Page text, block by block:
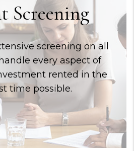
Screening
screening on all
every aspect of
rented in the
time possible.